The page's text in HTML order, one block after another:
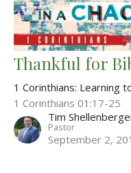
Thankful for
1 Corinthians: Learning
1 Corinthians 01:17-25
Tim
Pastor
September 2,